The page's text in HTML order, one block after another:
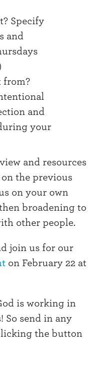
Specify
and
from?
and
your
and resources
the previous
on your own
broadening to
other people.
join us for our
on February 22 at
is working in
So send in any
the button